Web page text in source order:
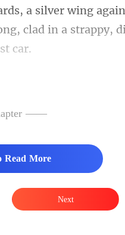
clad in a
——
Read More
Next